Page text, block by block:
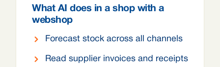
What AI does in a shop with a
webshop
Forecast stock across all channels
Read supplier invoices and receipts